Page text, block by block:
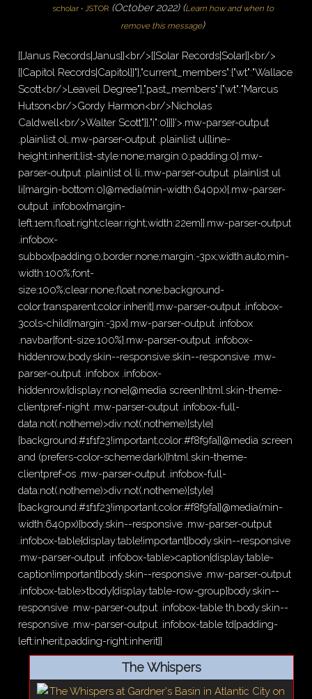
scholar · JSTOR (October 2022)(Learn how and when to
remove this message)
[[Janus Records|Janus]]<br/>[[Solar Records|Solar]]<br/>
[[Capitol Records|Capitol]]"},"current_members":{"wt":"Wallace
Scott<br/>Leaveil Degree"},"past_members":{"wt":"Marcus
Hutson<br/>Gordy Harmon<br/>Nicholas
Caldwell<br/>Walter Scott"}},"i":0}}]}'>.mw-parser-output
.plainlist ol,.mw-parser-output .plainlist ul{line-
height:inherit;list-style:none;margin:0;padding:0}.mw-
parser-output .plainlist ol li,.mw-parser-output .plainlist ul
li{margin-bottom:0}@media(min-width:640px){.mw-parser-
output .infobox{margin-
left:1em;float:right;clear:right;width:22em}}.mw-parser-output
.infobox-
subbox{padding:0;border:none;margin:-3px;width:auto;min-
width:100%;font-
size:100%;clear:none;float:none;background-
color:transparent;color:inherit}.mw-parser-output .infobox-
3cols-child{margin:-3px}.mw-parser-output .infobox
.navbar{font-size:100%}.mw-parser-output .infobox-
hiddenrow,body.skin--responsive.skin--responsive .mw-
parser-output .infobox .infobox-
hiddenrow{display:none}@media screen{html.skin-theme-
clientpref-night .mw-parser-output .infobox-full-
data:not(.notheme)>div:not(.notheme)[style]
{background:#1f1f23!important;color:#f8f9fa}}@media screen
and (prefers-color-scheme:dark){html.skin-theme-
clientpref-os .mw-parser-output .infobox-full-
data:not(.notheme)>div:not(.notheme)[style]
{background:#1f1f23!important;color:#f8f9fa}}@media(min-
width:640px){body.skin--responsive .mw-parser-output
.infobox-table{display:table!important}body.skin--responsive
.mw-parser-output .infobox-table>caption{display:table-
caption!important}body.skin--responsive .mw-parser-output
.infobox-table>tbody{display:table-row-group}body.skin--
responsive .mw-parser-output .infobox-table th,body.skin--
responsive .mw-parser-output .infobox-table td{padding-
left:inherit;padding-right:inherit}}
The Whispers